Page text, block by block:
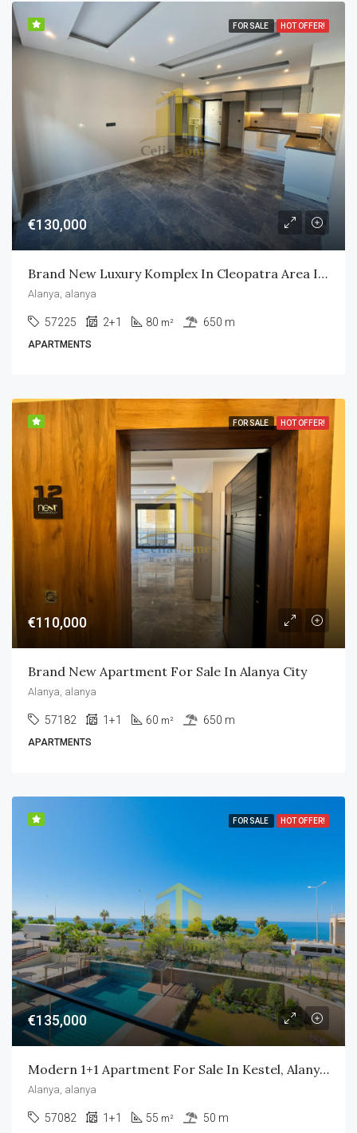
FOR SALE HOT OFFER!
€130,000
Brand New Luxury Komplex In Cleopatra Area In Alanya City
Alanya, alanya
57225 2+1 80 m² 650 m
APARTMENTS
FOR SALE HOT OFFER!
€110,000
Brand New Apartment For Sale In Alanya City
Alanya, alanya
57182 1+1 60 m² 650 m
APARTMENTS
FOR SALE HOT OFFER!
€135,000
Modern 1+1 Apartment For Sale In Kestel, Alanya – Only 50 M From The Beach
Alanya, alanya
57082 1+1 55 m² 50 m